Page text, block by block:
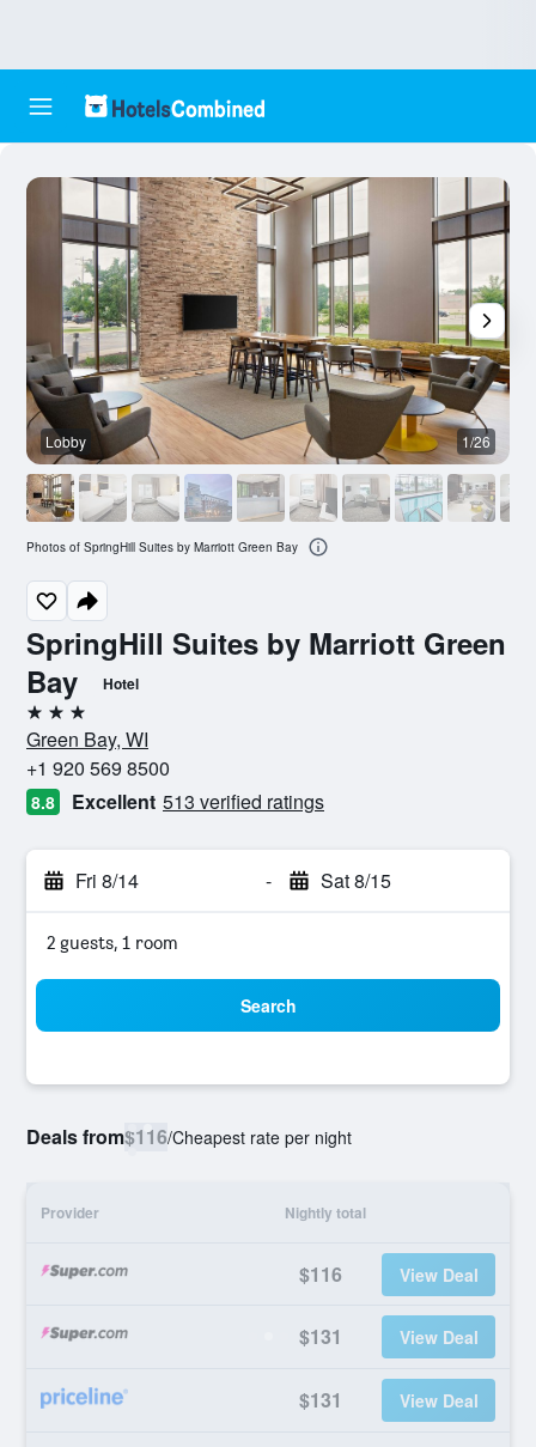
SpringHill Suites by Marriott Green
Bay
Hotel
3 stars
Green Bay, WI
+1 920 569 8500
8.8 Excellent 513 verified ratings
Fri 8/14 - Sat 8/15
2 guests, 1 room
Search
Deals from$116/Cheapest rate per night
Provider Nightly total
$116 View Deal
$131 View Deal
$131 View Deal
Lobby 1/26
Photos of SpringHill Suites by Marriott Green Bay